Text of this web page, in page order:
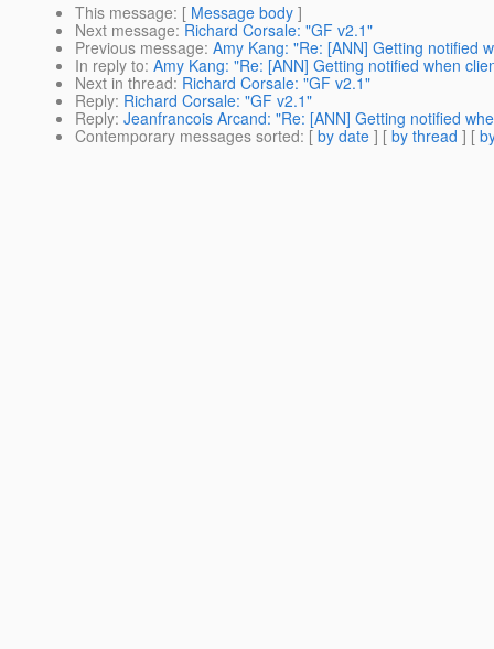
This message: [ Message body ]
Next message: Richard Corsale: "GF v2.1"
Previous message: Amy Kang: "Re: [ANN] Getting notified
In reply to: Amy Kang: "Re: [ANN] Getting notified when
Next in thread: Richard Corsale: "GF v2.1"
Reply: Richard Corsale: "GF v2.1"
Reply: Jeanfrancois Arcand: "Re: [ANN] Getting notified
Contemporary messages sorted: [ by date ] [ by thread ] [